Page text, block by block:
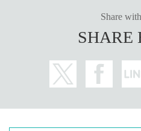
Share
SHARE